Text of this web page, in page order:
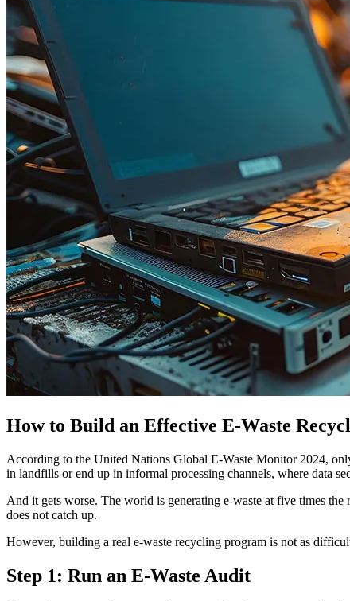
How to Build an Effective E-Waste
According to the United Nations Global E-Waste Monitor 2024,
in landfills or end up in informal processing channels, where data
And it gets worse. The world is generating e-waste at five times
does not catch up.
However, building a real e-waste recycling program is not as
Step 1: Run an E-Waste Audit